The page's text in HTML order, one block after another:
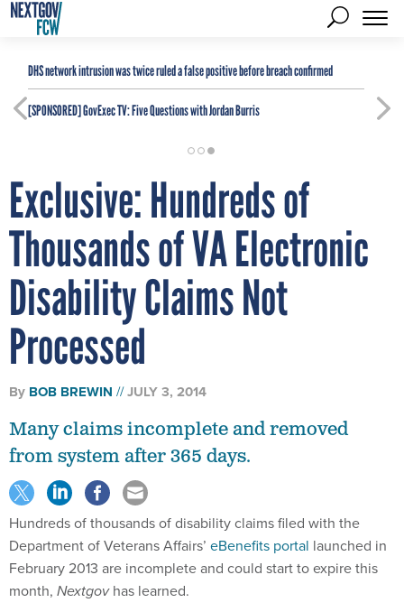
DHS network intrusion was twice ruled a false positive before breach confirmed
[SPONSORED]GovExec TV: Five Questions with Jordan Burris
Exclusive: Hundreds of
Thousands of VA Electronic
Disability Claims Not
Processed
By BOB BREWIN JULY 3, 2014
Many claims incomplete and removed
from system after 365 days.
Hundreds of thousands of disability claims filed with the
Department of Veterans Affairs’ eBenefits portal launched in
February 2013 are incomplete and could start to expire this
month, Nextgovhas learned.